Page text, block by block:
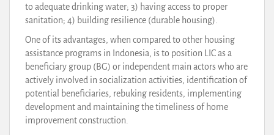
to adequate drinking water; 3) having access to proper
sanitation; 4) building resilience (durable housing).
One of its advantages, when compared to other housing
assistance programs in Indonesia, is to position LIC as a
beneficiary group (BG) or independent main actors who are
actively involved in socialization activities, identification of
potential beneficiaries, rebuking residents, implementing
development and maintaining the timeliness of home
improvement construction.